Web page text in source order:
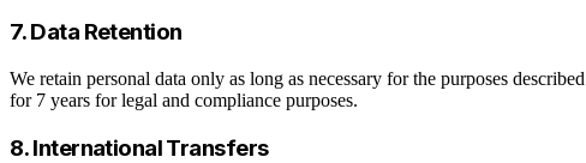
7. Data Retention
We retain personal data only as long as necessary for the purposes
for 7 years for legal and compliance purposes.
8. International Transfers